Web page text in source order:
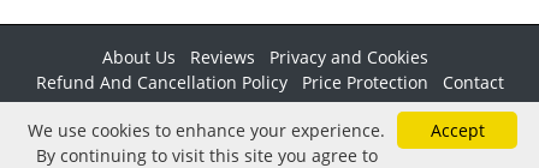
About Us Reviews
Privacy and Cookies
Refund And Cancellation Policy
Price Protection
Contact
Copyright © 2026 GoldenBusTours LLC. All rights reserved. By
using this website & its services you agree to ourTerms &
Accept
We use cookies to enhance your experience.
By continuing to visit this site you agree to